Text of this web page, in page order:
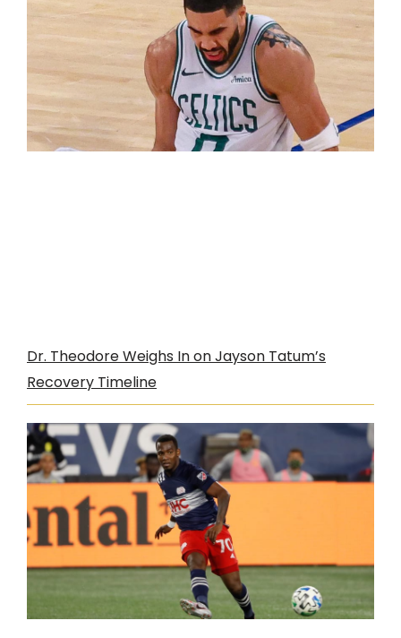
Dr. Theodore Weighs In on Jayson Tatum’s
Recovery Timeline